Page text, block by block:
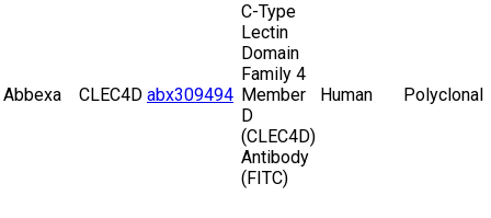
Abbexa CLEC4D abx309494
C-Type
Lectin
Domain
Family 4
Member
D
(CLEC4D)
Antibody
(FITC)
Human Polyclonal